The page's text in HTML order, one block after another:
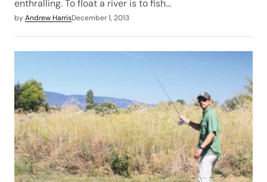
enthralling. To float a river is to fish…
byAndrew HarrisDecember 1, 2013